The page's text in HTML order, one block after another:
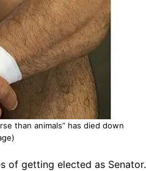
than animals” has died down
of getting elected as Senator.